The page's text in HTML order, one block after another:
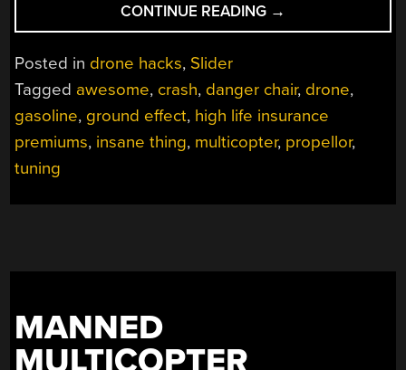
CONTINUE READING “REPAIRED
MANNED
WITHOUT
HORRIFYING
CRASH”
→
Posted in drone hacks, Slider
Tagged awesome, crash, danger chair, drone,
gasoline, ground effect, high life insurance
premiums, insane thing, multicopter, propellor,
tuning
MANNED
MULTICOPTER